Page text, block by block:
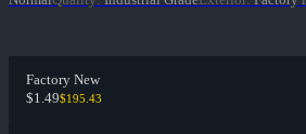
Factory New
$1.49$195.43